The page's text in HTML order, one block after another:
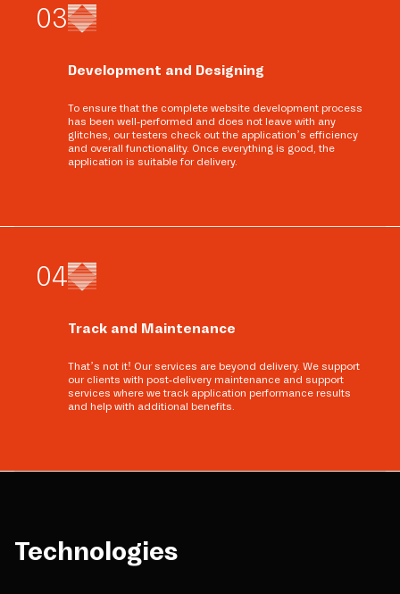
03
Development and Designing
To ensure that the complete website development process
has been well-performed and does not leave with any
glitches, our testers check out the application’s efficiency
and overall functionality. Once everything is good, the
application is suitable for delivery.
04
Track and Maintenance
That’s not it! Our services are beyond delivery. We support
our clients with post-delivery maintenance and support
services where we track application performance results
and help with additional benefits.
Technologies